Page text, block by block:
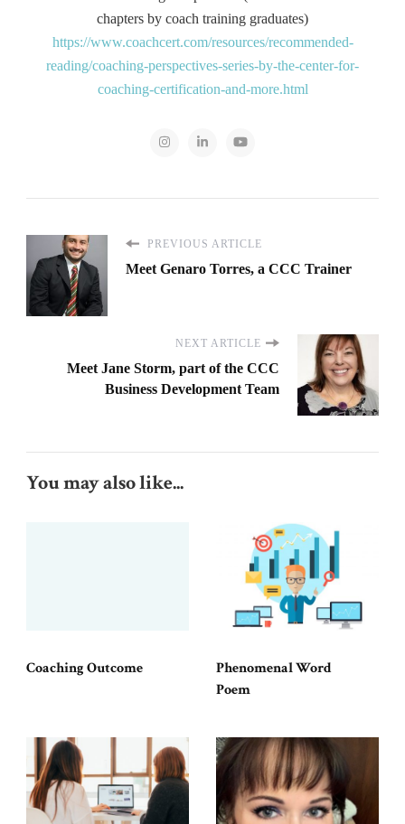
chapters by coach training graduates)
https://www.coachcert.com/resources/recommended-
reading/coaching-perspectives-series-by-the-center-for-
coaching-certification-and-more.html
PREVIOUS ARTICLE
Meet Genaro Torres, a CCC Trainer
NEXT ARTICLE
Meet Jane Storm, part of the CCC
Business Development Team
You may also like...
Coaching Outcome
Phenomenal Word
Poem